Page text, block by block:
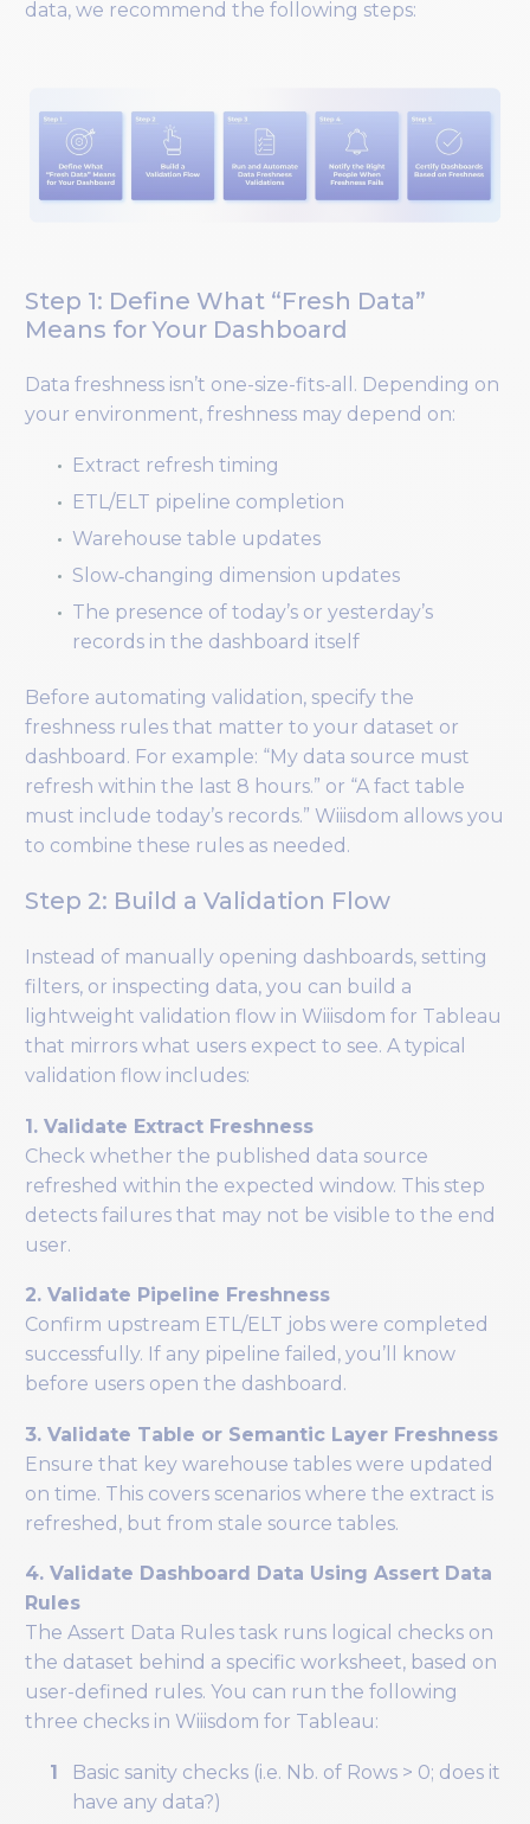
data, we recommend the following steps:
Step 1: Define What “Fresh Data”
Means for Your Dashboard
Data freshness isn’t one-size-fits-all. Depending on
your environment, freshness may depend on:
Extract refresh timing
ETL/ELT pipeline completion
Warehouse table updates
Slow‑changing dimension updates
The presence of today’s or yesterday’s
records in the dashboard itself
Before automating validation, specify the
freshness rules that matter to your dataset or
dashboard. For example: “My data source must
refresh within the last 8 hours.” or “A fact table
must include today’s records.” Wiiisdom allows you
to combine these rules as needed.
Step 2: Build a Validation Flow
Instead of manually opening dashboards, setting
filters, or inspecting data, you can build a
lightweight validation flow in Wiiisdom for Tableau
that mirrors what users expect to see. A typical
validation flow includes:
1. Validate Extract Freshness
Check whether the published data source
refreshed within the expected window. This step
detects failures that may not be visible to the end
user.
2. Validate Pipeline Freshness
Confirm upstream ETL/ELT jobs were completed
successfully. If any pipeline failed, you’ll know
before users open the dashboard.
3. Validate Table or Semantic Layer Freshness
Ensure that key warehouse tables were updated
on time. This covers scenarios where the extract is
refreshed, but from stale source tables.
4. Validate Dashboard Data Using Assert Data
Rules
The Assert Data Rules task runs logical checks on
the dataset behind a specific worksheet, based on
user-defined rules. You can run the following
three checks in Wiiisdom for Tableau:
Basic sanity checks (i.e. Nb. of Rows > 0; does it
have any data?)